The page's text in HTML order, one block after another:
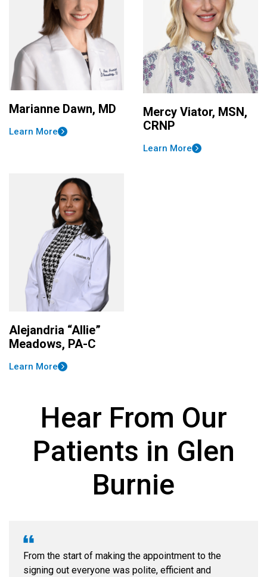
Marianne Dawn, MD
Learn More
Mercy Viator, MSN,
CRNP
Learn More
Alejandria “Allie”
Meadows, PA-C
Learn More
Hear From Our
Patients in Glen
Burnie
From the start of making the appointment to the
signing out everyone was polite, efficient and